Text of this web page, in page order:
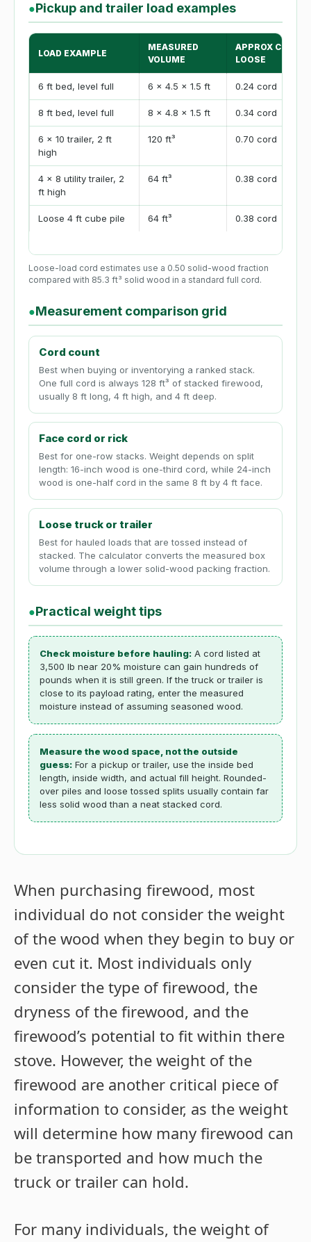
●Pickup and trailer load examples
LOAD EXAMPLE
MEASURED
VOLUME
APPROX CORDS
LOOSE
6 ft bed, level full 6 x 4.5 x 1.5 ft 0.24 cord
8 ft bed, level full 8 x 4.8 x 1.5 ft 0.34 cord
6 x 10 trailer, 2 ft
high
120 ft³ 0.70 cord
4 x 8 utility trailer, 2
ft high
64 ft³ 0.38 cord
Loose 4 ft cube pile 64 ft³ 0.38 cord
Loose-load cord estimates use a 0.50 solid-wood fraction
compared with 85.3 ft³ solid wood in a standard full cord.
●Measurement comparison grid
Cord count
Best when buying or inventorying a ranked stack.
One full cord is always 128 ft³ of stacked firewood,
usually 8 ft long, 4 ft high, and 4 ft deep.
Face cord or rick
Best for one-row stacks. Weight depends on split
length: 16-inch wood is one-third cord, while 24-inch
wood is one-half cord in the same 8 ft by 4 ft face.
Loose truck or trailer
Best for hauled loads that are tossed instead of
stacked. The calculator converts the measured box
volume through a lower solid-wood packing fraction.
●Practical weight tips
Check moisture before hauling: A cord listed at
3,500 lb near 20% moisture can gain hundreds of
pounds when it is still green. If the truck or trailer is
close to its payload rating, enter the measured
moisture instead of assuming seasoned wood.
Measure the wood space, not the outside
guess: For a pickup or trailer, use the inside bed
length, inside width, and actual fill height. Rounded-
over piles and loose tossed splits usually contain far
less solid wood than a neat stacked cord.
When purchasing firewood, most
individual do not consider the weight
of the wood when they begin to buy or
even cut it. Most individuals only
consider the type of firewood, the
dryness of the firewood, and the
firewood’s potential to fit within there
stove. However, the weight of the
firewood are another critical piece of
information to consider, as the weight
will determine how many firewood can
be transported and how much the
truck or trailer can hold.
For many individuals, the weight of